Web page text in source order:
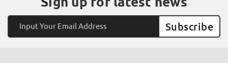
Address